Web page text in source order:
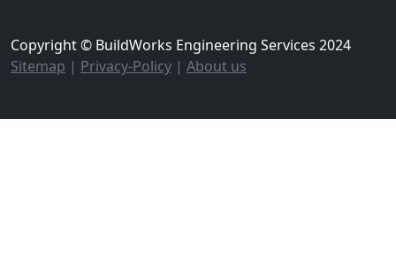
Copyright © BuildWorks Engineering Services 2024
Sitemap | Privacy-Policy | About us